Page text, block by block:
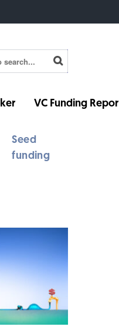
VC Funding
Seed
funding